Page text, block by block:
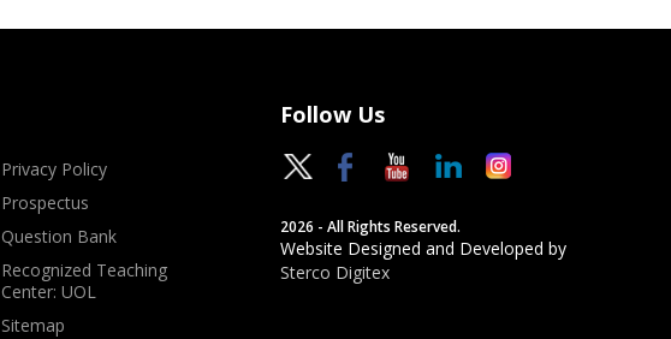
Privacy Policy
Prospectus
Question Bank
Recognized Teaching
Center: UOL
Sitemap
Follow Us
2026 - All Rights Reserved.
Website Designed and Developed by
Sterco Digitex